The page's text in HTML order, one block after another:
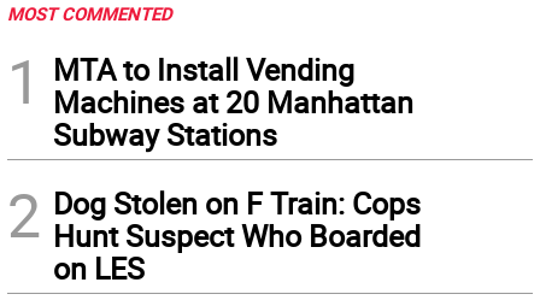
MOST COMMENTED
1
MTA to Install Vending
Machines at 20 Manhattan
Subway Stations
2 Dog Stolen on F Train: Cops
Hunt Suspect Who Boarded
on LES